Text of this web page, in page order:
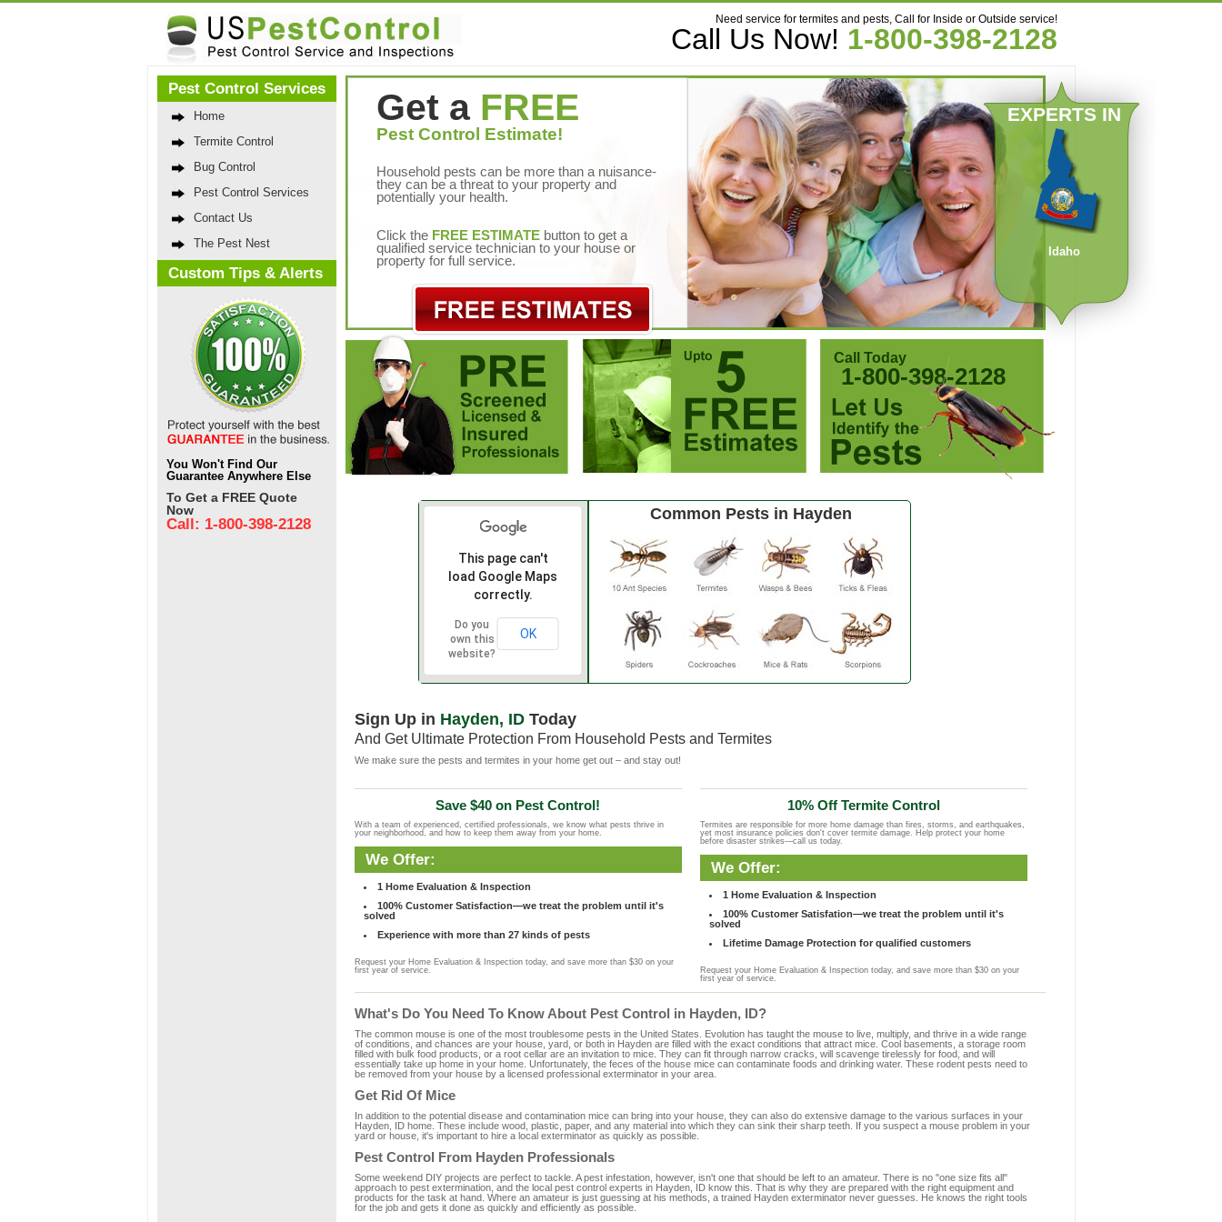
Need service for termites and pests, Call for Inside or Outside service!
Call Us Now! 1-800-398-2128
Pest Control Services
Home
Termite Control
Bug Control
Pest Control Services
Contact Us
The Pest Nest
Custom Tips & Alerts
You Won't Find Our
Guarantee Anywhere Else
To Get a FREE Quote
Now
Call: 1-800-398-2128
EXPERTS IN
Idaho
Get a FREE
Pest Control Estimate!
Household pests can be more than a nuisance-
they can be a threat to your property and
potentially your health.
Click the FREE ESTIMATEbutton to get a
qualified service technician to your house or
property for full service.
Call Today
1-800-398-2128
This page can't
load Google Maps
correctly.
Do you
own this
website?
OK
Common Pests in Hayden
Sign Up in Hayden, IDToday
And Get Ultimate Protection From Household Pests and Termites
We make sure the pests and termites in your home get out – and stay out!
Save $40 on Pest Control!
With a team of experienced, certified professionals, we know what pests thrive in
your neighborhood, and how to keep them away from your home.
We Offer:
1 Home Evaluation & Inspection
100% Customer Satisfaction—we treat the problem until it's
solved
Experience with more than 27 kinds of pests
Request your Home Evaluation & Inspection today, and save more than $30 on your
first year of service.
10% Off Termite Control
Termites are responsible for more home damage than fires, storms, and earthquakes,
yet most insurance policies don't cover termite damage. Help protect your home
before disaster strikes—call us today.
We Offer:
1 Home Evaluation & Inspection
100% Customer Satisfation—we treat the problem until it's
solved
Lifetime Damage Protection for qualified customers
Request your Home Evaluation & Inspection today, and save more than $30 on your
first year of service.
What's Do You Need To Know About Pest Control in Hayden, ID?
The common mouse is one of the most troublesome pests in the United States. Evolution has taught the mouse to live, multiply, and thrive in a wide range
of conditions, and chances are your house, yard, or both in Hayden are filled with the exact conditions that attract mice. Cool basements, a storage room
filled with bulk food products, or a root cellar are an invitation to mice. They can fit through narrow cracks, will scavenge tirelessly for food, and will
essentially take up home in your home. Unfortunately, the feces of the house mice can contaminate foods and drinking water. These rodent pests need to
be removed from your house by a licensed professional exterminator in your area.
Get Rid Of Mice
In addition to the potential disease and contamination mice can bring into your house, they can also do extensive damage to the various surfaces in your
Hayden, ID home. These include wood, plastic, paper, and any material into which they can sink their sharp teeth. If you suspect a mouse problem in your
yard or house, it's important to hire a local exterminator as quickly as possible.
Pest Control From Hayden Professionals
Some weekend DIY projects are perfect to tackle. A pest infestation, however, isn't one that should be left to an amateur. There is no "one size fits all"
approach to pest extermination, and the local pest control experts in Hayden, ID know this. That is why they are prepared with the right equipment and
products for the task at hand. Where an amateur is just guessing at his methods, a trained Hayden exterminator never guesses. He knows the right tools
for the job and gets it done as quickly and efficiently as possible.